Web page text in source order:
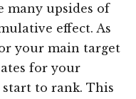
many upsides of
effect. As
your main target
for your
to rank. This